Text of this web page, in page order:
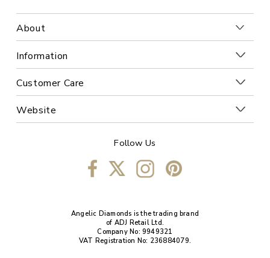
About
Information
Customer Care
Website
Follow Us
Angelic Diamonds is the trading brand
of ADJ Retail Ltd.
Company No: 9949321
VAT Registration No: 236884079.